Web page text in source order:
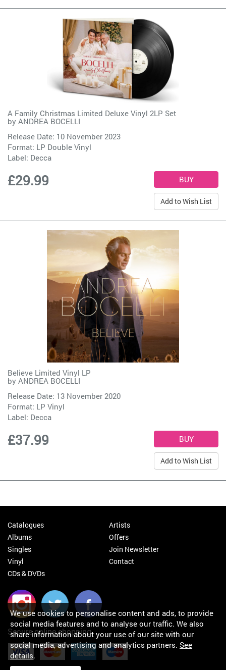
A Family Christmas Limited Deluxe Vinyl 2LP Set
by ANDREA BOCELLI
Release Date: 10 November 2023
Format: LP Double Vinyl
Label: Decca
£29.99
Add to Wish List
Believe Limited Vinyl LP
by ANDREA BOCELLI
Release Date: 13 November 2020
Format: LP Vinyl
Label: Decca
£37.99
Add to Wish List
Catalogues
Albums
Singles
Vinyl
CDs & DVDs
Artists
Offers
Join Newsletter
Contact
Secure online shopping
We use cookies to personalise content and ads, to provide
social media features and to analyse our traffic. We also
share information about your use of our site with our
social media, advertising and analytics partners. See
details.